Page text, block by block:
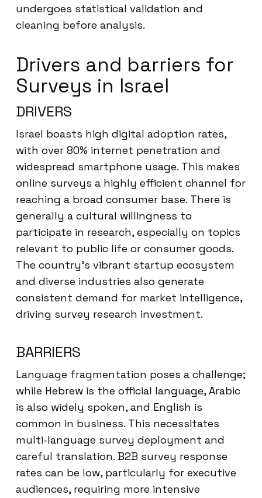
undergoes statistical validation and
cleaning before analysis.
Drivers and barriers for
Surveys in Israel
DRIVERS
Israel boasts high digital adoption rates,
with over 80% internet penetration and
widespread smartphone usage. This makes
online surveys a highly efficient channel for
reaching a broad consumer base. There is
generally a cultural willingness to
participate in research, especially on topics
relevant to public life or consumer goods.
The country’s vibrant startup ecosystem
and diverse industries also generate
consistent demand for market intelligence,
driving survey research investment.
BARRIERS
Language fragmentation poses a challenge;
while Hebrew is the official language, Arabic
is also widely spoken, and English is
common in business. This necessitates
multi-language survey deployment and
careful translation. B2B survey response
rates can be low, particularly for executive
audiences, requiring more intensive